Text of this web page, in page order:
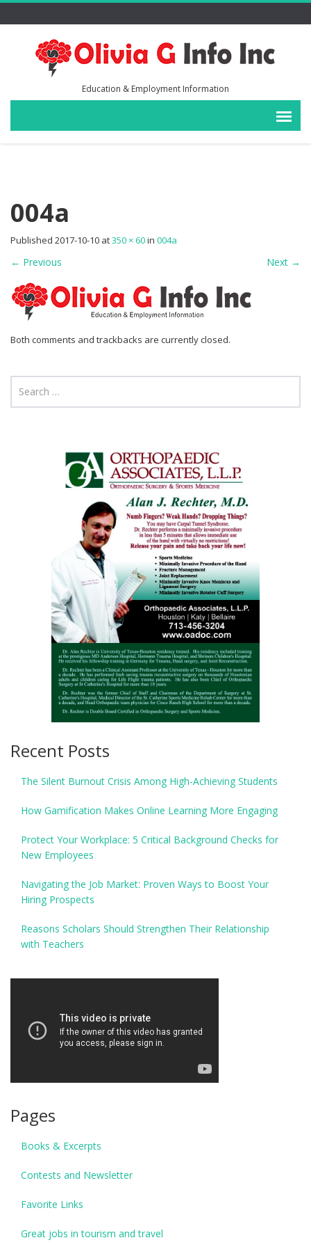
Education & Employment Information
004a
Published 2017-10-10 at350 × 60in 004a
← Previous Next →
Both comments and trackbacks are currently closed.
Recent Posts
The Silent Burnout Crisis Among High-Achieving Students
How Gamification Makes Online Learning More Engaging
Protect Your Workplace: 5 Critical Background Checks for
New Employees
Navigating the Job Market: Proven Ways to Boost Your
Hiring Prospects
Reasons Scholars Should Strengthen Their Relationship
with Teachers
Pages
Books & Excerpts
Contests and Newsletter
Favorite Links
Great jobs in tourism and travel